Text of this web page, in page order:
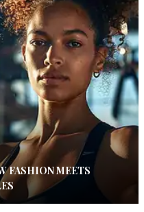
FASHION MEETS